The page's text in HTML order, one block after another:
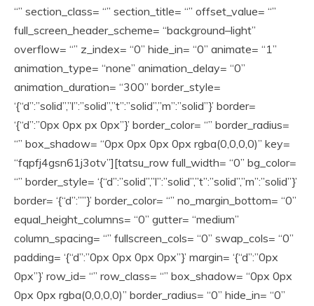
“” section_class= “” section_title= “” offset_value= “”
full_screen_header_scheme= “background–light”
overflow= “” z_index= “0” hide_in= “0” animate= “1”
animation_type= “none” animation_delay= “0”
animation_duration= “300” border_style=
‘{“d”:”solid”,”l”:”solid”,”t”:”solid”,”m”:”solid”}’ border=
‘{“d”:”0px 0px px 0px”}’ border_color= “” border_radius=
“” box_shadow= “0px 0px 0px 0px rgba(0,0,0,0)” key=
“fqpfj4gsn61j3otv”][tatsu_row full_width= “0” bg_color=
“” border_style= ‘{“d”:”solid”,”l”:”solid”,”t”:”solid”,”m”:”solid”}’
border= ‘{“d”:””}’ border_color= “” no_margin_bottom= “0”
equal_height_columns= “0” gutter= “medium”
column_spacing= “” fullscreen_cols= “0” swap_cols= “0”
padding= ‘{“d”:”0px 0px 0px 0px”}’ margin= ‘{“d”:”0px
0px”}’ row_id= “” row_class= “” box_shadow= “0px 0px
0px 0px rgba(0,0,0,0)” border_radius= “0” hide_in= “0”